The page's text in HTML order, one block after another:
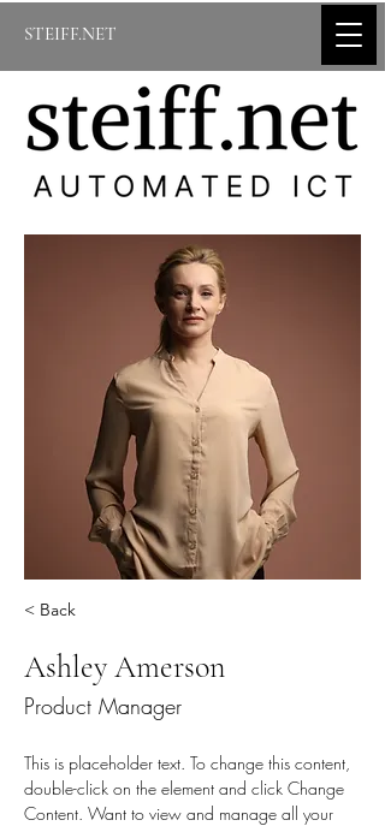
STEIFF.NET
< Back
Ashley Amerson
Product Manager
This is placeholder text. To change this content,
double-click on the element and click Change
Content. Want to view and manage all your